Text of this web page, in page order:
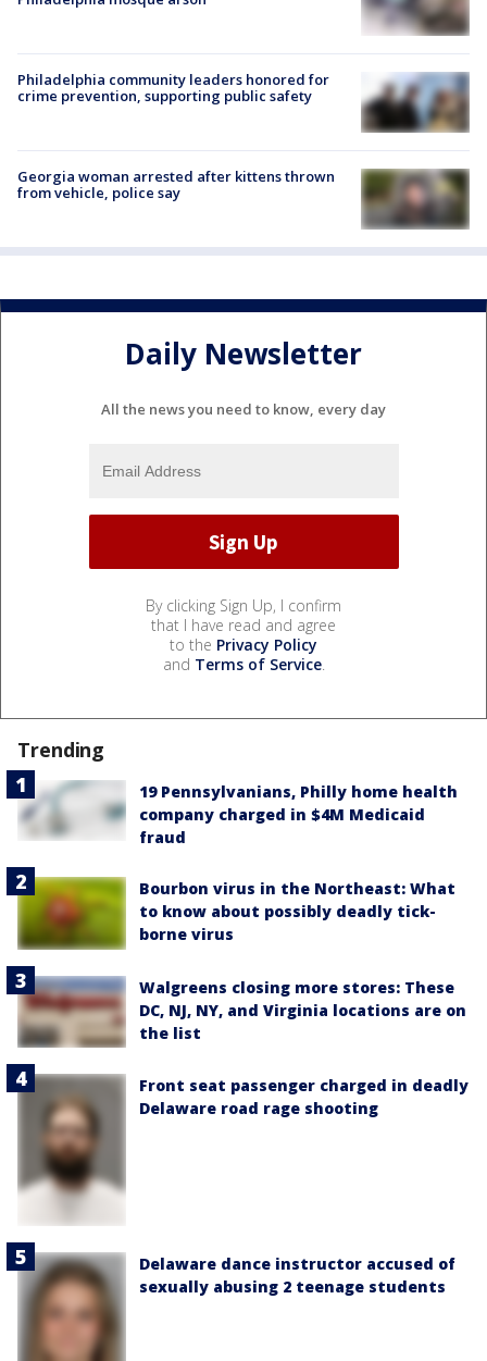
Philadelphia community leaders honored for
crime prevention, supporting public safety
Georgia woman arrested after kittens thrown
from vehicle, police say
Daily Newsletter
All the news you need to know, every day
By clicking Sign Up, I confirm
that I have read and agree
to the Privacy Policy
and Terms of Service.
Trending
19 Pennsylvanians, Philly home health
company charged in $4M Medicaid
fraud
Bourbon virus in the Northeast: What
to know about possibly deadly tick-
borne virus
Walgreens closing more stores: These
DC, NJ, NY, and Virginia locations are on
the list
Front seat passenger charged in deadly
Delaware road rage shooting
Delaware dance instructor accused of
sexually abusing 2 teenage students